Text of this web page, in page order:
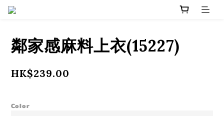
鄰家感麻料上衣(15227)
HK$239.00
Color